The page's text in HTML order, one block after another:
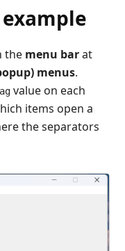
the menu barat
menus.
value on each
items open a
the separators